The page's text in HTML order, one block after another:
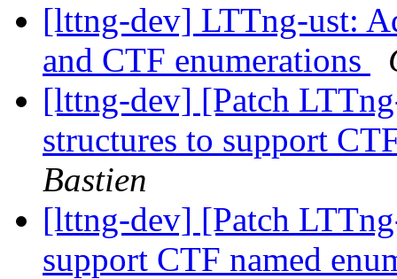
[lttng-dev] LTTng-ust:
and CTF enumerations
[lttng-dev] [Patch
structures to support
Bastien
[lttng-dev] [Patch
support CTF named